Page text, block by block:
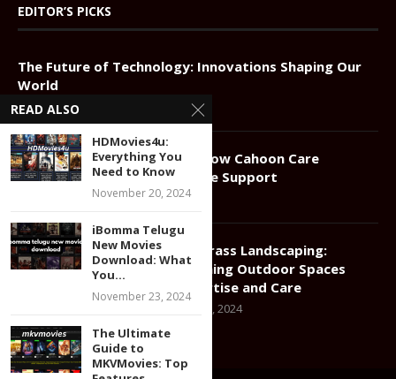
EDITOR’S PICKS
The Future of Technology: Innovations Shaping Our
World
April 28, 2025
Compassionate Elder Care: How Cahoon Care
Associates Redefines In-Home Support
January 11, 2025
Greener Grass Landscaping:
Transforming Outdoor Spaces
with Expertise and Care
December 17, 2024
READ ALSO
HDMovies4u:
Everything You
Need to Know
November 20, 2024
iBomma Telugu
New Movies
Download: What
You...
November 23, 2024
The Ultimate
Guide to
MKVMovies: Top